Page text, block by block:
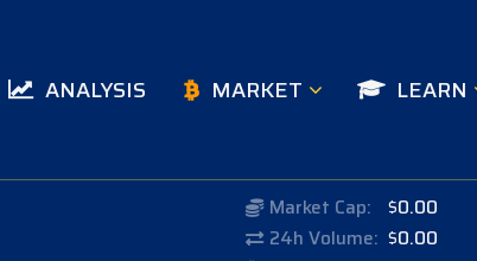
ANALYSIS MARKET LEARN
Market Cap: $0.00
24h Volume: $0.00